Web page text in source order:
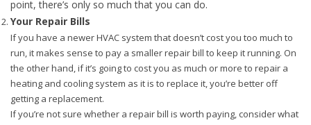
point, there’s only so much that you can do.
Your Repair Bills
If you have a newer HVAC system that doesn’t cost you too much to
run, it makes sense to pay a smaller repair bill to keep it running. On
the other hand, if it’s going to cost you as much or more to repair a
heating and cooling system as it is to replace it, you’re better off
getting a replacement.
If you’re not sure whether a repair bill is worth paying, consider what